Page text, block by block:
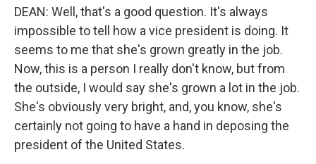
DEAN: Well, that's a good question. It's always
impossible to tell how a vice president is doing. It
seems to me that she's grown greatly in the job.
Now, this is a person I really don't know, but from
the outside, I would say she's grown a lot in the job.
She's obviously very bright, and, you know, she's
certainly not going to have a hand in deposing the
president of the United States.